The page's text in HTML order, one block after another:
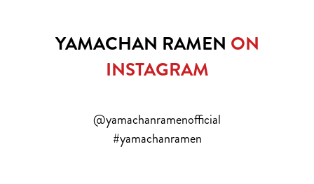
YAMACHAN RAMEN ON
INSTAGRAM
@yamachanramenofficial
#yamachanramen